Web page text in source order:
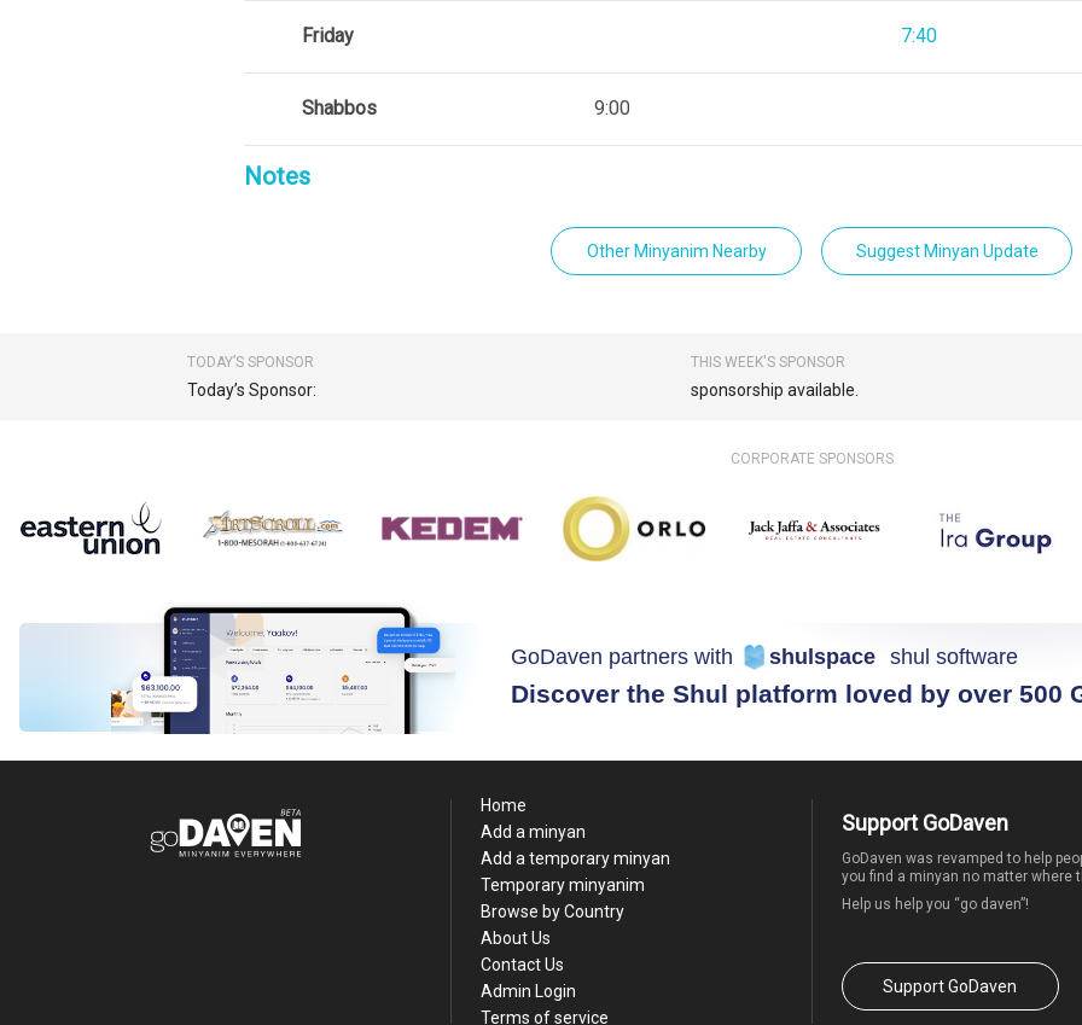
Friday 7:40
Shabbos 9:00
Notes
Other Minyanim Nearby Suggest Minyan Update
TODAY’S SPONSOR
Today’s Sponsor:
THIS WEEK'S SPONSOR
sponsorship available.
CORPORATE SPONSORS
GoDaven partners with shulspace shul software
Discover the Shul platform loved by over 500
Home
Add a minyan
Add a temporary minyan
Temporary minyanim
Browse by Country
About Us
Contact Us
Admin Login
Terms of service
Support GoDaven
GoDaven was revamped to help
you find a minyan no matter where
Help us help you “go daven”!
Support GoDaven